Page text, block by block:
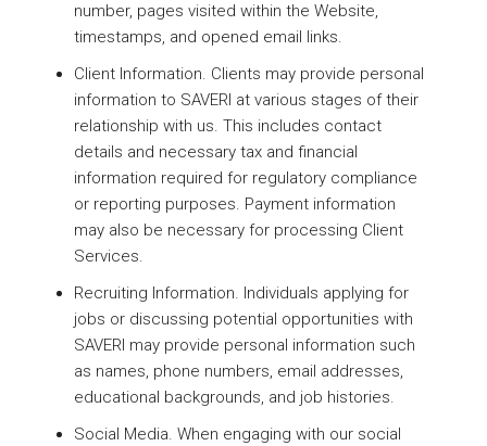
number, pages visited within the Website,
timestamps, and opened email links.
Client Information. Clients may provide personal
information to SAVERI at various stages of their
relationship with us. This includes contact
details and necessary tax and financial
information required for regulatory compliance
or reporting purposes. Payment information
may also be necessary for processing Client
Services.
Recruiting Information. Individuals applying for
jobs or discussing potential opportunities with
SAVERI may provide personal information such
as names, phone numbers, email addresses,
educational backgrounds, and job histories.
Social Media. When engaging with our social